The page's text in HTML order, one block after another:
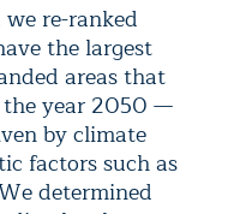
re-ranked
the largest
areas that
the year 2050 —
by climate
factors such as
determined